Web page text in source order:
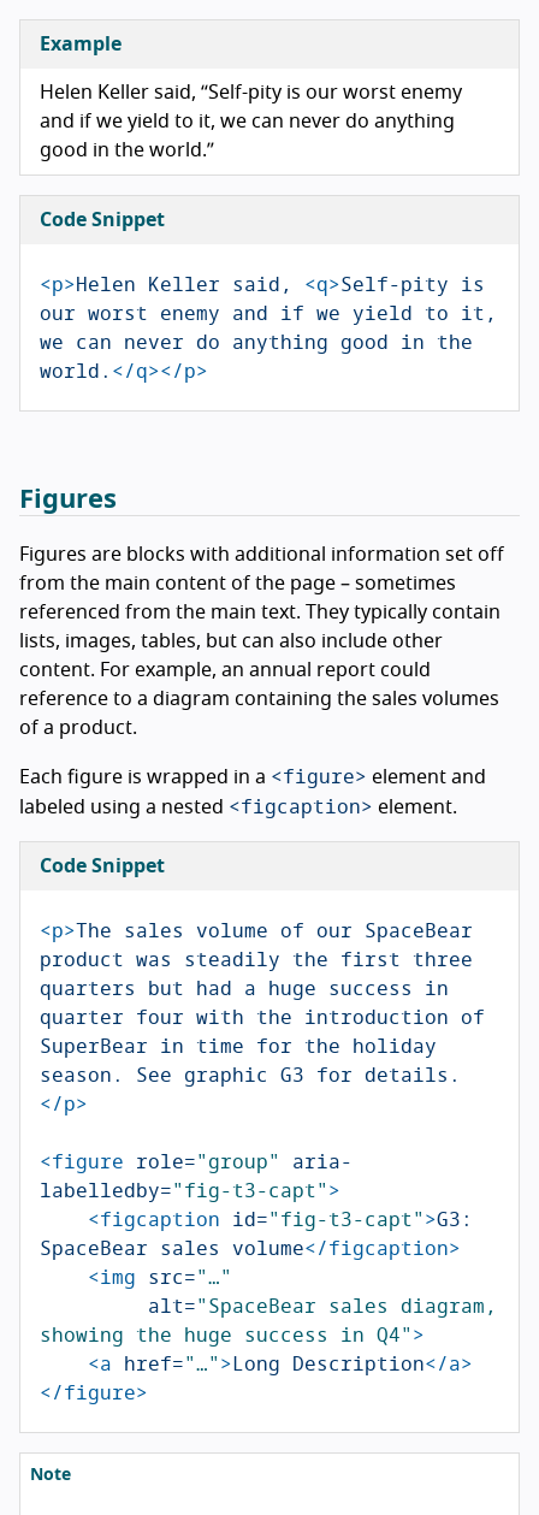
Example
Helen Keller said,
Self-pity is our worst enemy
and if we yield to it, we can never do anything
good in the world.
Code Snippet
<p>Helen Keller said, <q>Self-pity is
our worst enemy and if we yield to it,
we can never do anything good in the
world.</q></p>
Figures
Figures are blocks with additional information set off
from the main content of the page – sometimes
referenced from the main text. They typically contain
lists, images, tables, but can also include other
content. For example, an annual report could
reference to a diagram containing the sales volumes
of a product.
Each figure is wrapped in a <figure> element and
labeled using a nested <figcaption> element.
Code Snippet
<p>The sales volume of our SpaceBear
product was steadily the first three
quarters but had a huge success in
quarter four with the introduction of
SuperBear in time for the holiday
season. See graphic G3 for details.
</p>
<figure role="group" aria-
labelledby="fig-t3-capt">
<figcaption id="fig-t3-capt">G3:
SpaceBear sales volume</figcaption>
<img src="…"
alt="SpaceBear sales diagram,
showing the huge success in Q4">
<a href="…">Long Description</a>
</figure>
Note